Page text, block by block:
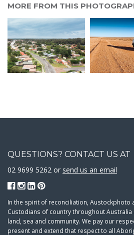
MORE FROM THIS
QUESTIONS? CONTACT US AT
02 9699 5262 or send us an email
In the spirit of reconciliation, Austockphoto
Custodians of country throughout
land, sea and community. We pay our
present and extend that respect to all